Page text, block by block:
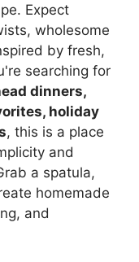
Expect
wholesome
by fresh,
searching for
dinners,
holiday
, this is a place
and
a spatula,
homemade
and